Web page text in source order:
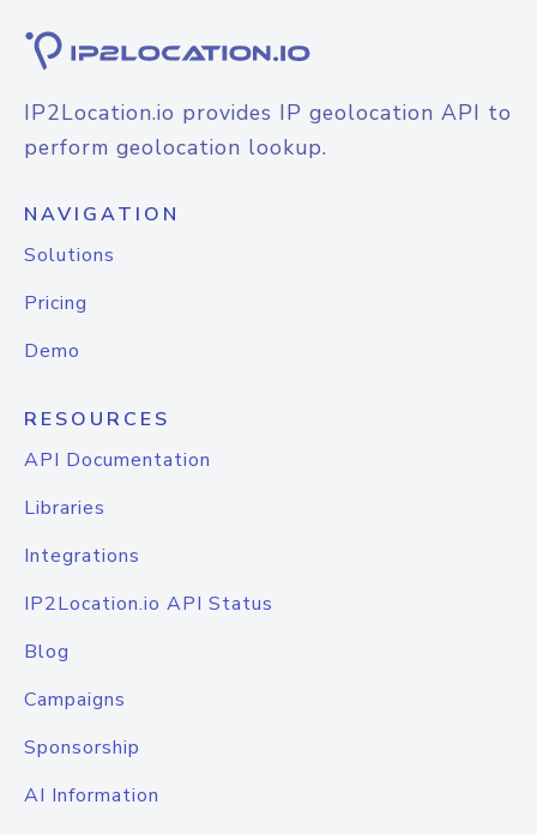
IP2Location.io provides IP geolocation API to
perform geolocation lookup.
NAVIGATION
Solutions
Pricing
Demo
RESOURCES
API Documentation
Libraries
Integrations
IP2Location.io API Status
Blog
Campaigns
Sponsorship
AI Information